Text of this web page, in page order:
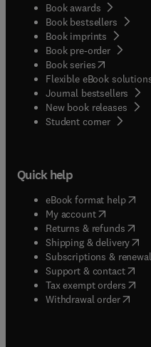
Book awards
Book bestsellers
Book imprints
Book pre-order
Book series(opens in
Flexible eBook
Journal bestsellers
New book releases
Student corner( opens
Quick help
eBook format help(
My account( opens in
Returns & refunds(
Shipping & delivery(
Subscriptions &
Support & contact(
Tax exempt orders(
Withdrawal order